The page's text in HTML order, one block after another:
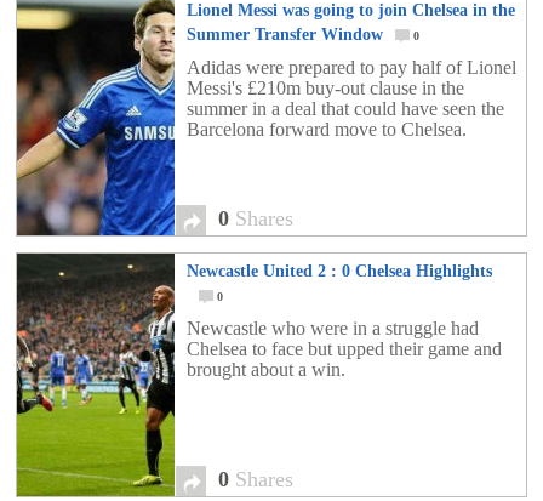
Lionel Messi was going to join Chelsea in the
Summer Transfer Window
0
Adidas were prepared to pay half of Lionel
Messi's £210m buy-out clause in the
summer in a deal that could have seen the
Barcelona forward move to Chelsea.
0 Shares
Newcastle United 2 : 0 Chelsea Highlights
0
Newcastle who were in a struggle had
Chelsea to face but upped their game and
brought about a win.
0 Shares